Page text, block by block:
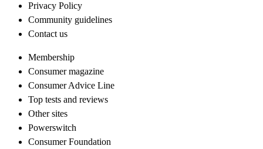
Privacy Policy
Community guidelines
Contact us
Membership
Consumer magazine
Consumer Advice Line
Top tests and reviews
Other sites
Powerswitch
Consumer Foundation